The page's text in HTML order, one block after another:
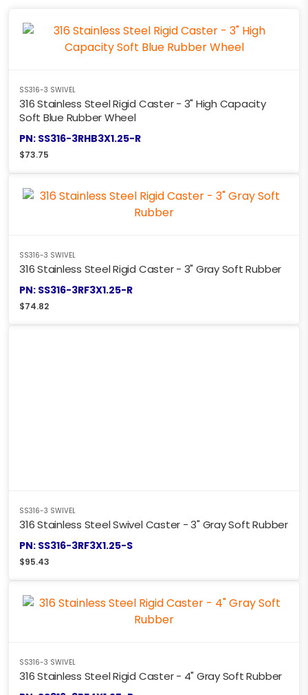
SS316-3 SWIVEL
316 Stainless Steel Rigid Caster - 3" High Capacity
Soft Blue Rubber Wheel
PN: SS316-3RHB3X1.25-R
$73.75
SS316-3 SWIVEL
316 Stainless Steel Rigid Caster - 3" Gray Soft Rubber
PN: SS316-3RF3X1.25-R
$74.82
SS316-3 SWIVEL
316 Stainless Steel Swivel Caster - 3" Gray Soft Rubber
PN: SS316-3RF3X1.25-S
$95.43
SS316-3 SWIVEL
316 Stainless Steel Rigid Caster - 4" Gray Soft Rubber